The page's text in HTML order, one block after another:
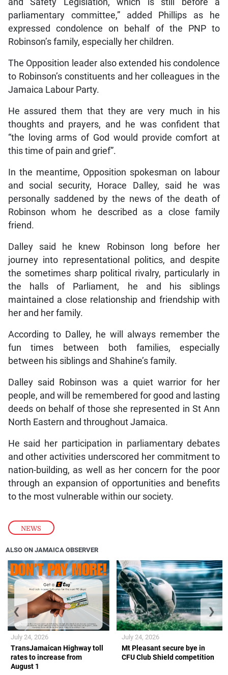
NEWS
and Safety Legislation, which is still before a
parliamentary committee,” added Phillips as he
expressed condolence on behalf of the PNP to
Robinson’s family, especially her children.
The Opposition leader also extended his condolence
to Robinson’s constituents and her colleagues in the
Jamaica Labour Party.
He assured them that they are very much in his
thoughts and prayers, and he was confident that
“the loving arms of God would provide comfort at
this time of pain and grief”.
In the meantime, Opposition spokesman on labour
and social security, Horace Dalley, said he was
personally saddened by the news of the death of
Robinson whom he described as a close family
friend.
Dalley said he knew Robinson long before her
journey into representational politics, and despite
the sometimes sharp political rivalry, particularly in
the halls of Parliament, he and his siblings
maintained a close relationship and friendship with
her and her family.
According to Dalley, he will always remember the
fun times between both families, especially
between his siblings and Shahine’s family.
Dalley said Robinson was a quiet warrior for her
people, and will be remembered for good and lasting
deeds on behalf of those she represented in St Ann
North Eastern and throughout Jamaica.
He said her participation in parliamentary debates
and other activities underscored her commitment to
nation-building, as well as her concern for the poor
through an expansion of opportunities and benefits
to the most vulnerable within our society.
ALSO ON JAMAICA OBSERVER
TransJamaican Highway toll
rates to increase from
August 1
July 24, 2026
Mt Pleasant secure bye in
CFU Club Shield competition
July 24, 2026
❮ ❯